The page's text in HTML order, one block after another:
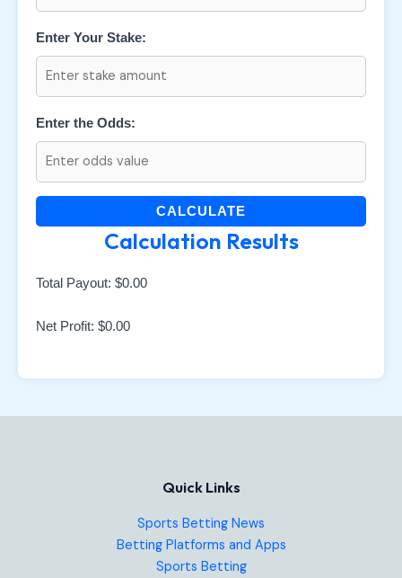
Enter Your Stake:
Enter the Odds:
CALCULATE
Calculation Results
Total Payout: $0.00
Net Profit: $0.00
Quick Links
Sports Betting News
Betting Platforms and Apps
Sports Betting